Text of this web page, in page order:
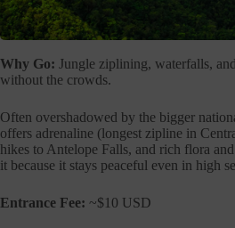
Why Go: Jungle ziplining, waterfalls,
without the crowds.
Often overshadowed by the bigger
offers adrenaline (longest zipline in
hikes to Antelope Falls, and rich flora
it because it stays peaceful even in high
Entrance Fee: ~$10 USD